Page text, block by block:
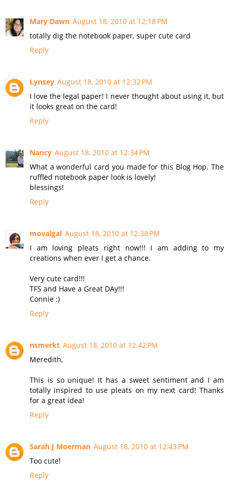
Mary Dawn August 18, 2010 at 12:18 PM
totally dig the notebook paper, super cute card
Reply
Lynsey August 18, 2010 at 12:32 PM
I love the legal paper! I never thought about using it, but
it looks great on the card!
Reply
Nancy August 18, 2010 at 12:34 PM
What a wonderful card you made for this Blog Hop. The
ruffled notebook paper look is lovely!
blessings!
Reply
movalgal August 18, 2010 at 12:38 PM
I am loving pleats right now!!! I am adding to my
creations when ever I get a chance.
Very cute card!!!
TFS and Have a Great DAy!!!
Connie :)
Reply
nsmerkt August 18, 2010 at 12:42 PM
Meredith,
This is so unique! It has a sweet sentiment and I am
totally inspired to use pleats on my next card! Thanks
for a great idea!
Reply
Sarah J Moerman August 18, 2010 at 12:43 PM
Too cute!
Reply